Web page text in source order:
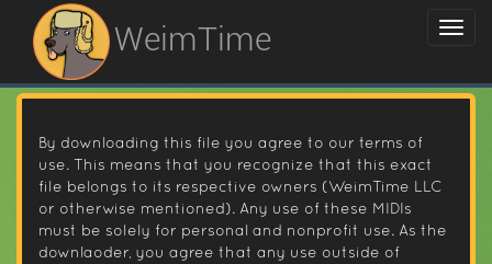
WeimTime
By downloading this file you agree to our terms of
use. This means that you recognize that this exact
file belongs to its respective owners (WeimTime LLC
or otherwise mentioned). Any use of these MIDIs
must be solely for personal and nonprofit use. As the
downlaoder, you agree that any use outside of